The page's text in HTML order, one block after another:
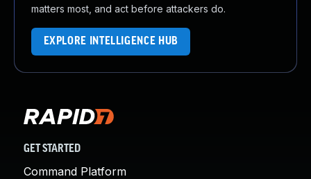
matters most, and act before attackers do.
EXPLORE INTELLIGENCE HUB
GET STARTED
Command Platform